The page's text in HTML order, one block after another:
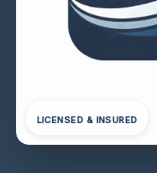
LICENSED & INSURED